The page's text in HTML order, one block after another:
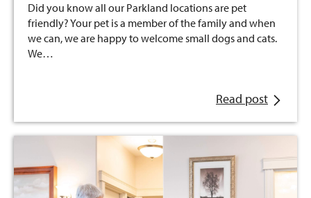
Did you know all our Parkland locations are pet
friendly? Your pet is a member of the family and when
we can, we are happy to welcome small dogs and cats.
We…
Read post